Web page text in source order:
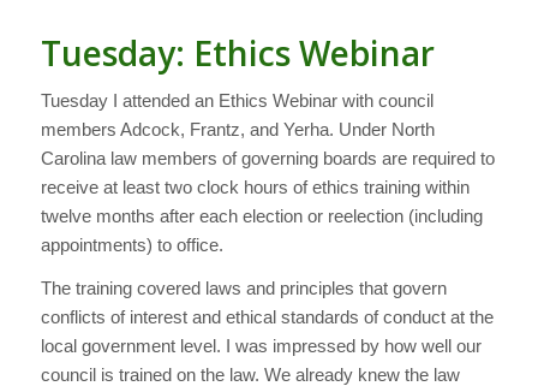
Tuesday: Ethics Webinar
Tuesday I attended an Ethics Webinar with council
members Adcock, Frantz, and Yerha. Under North
Carolina law members of governing boards are required to
receive at least two clock hours of ethics training within
twelve months after each election or reelection (including
appointments) to office.
The training covered laws and principles that govern
conflicts of interest and ethical standards of conduct at the
local government level. I was impressed by how well our
council is trained on the law. We already knew the law